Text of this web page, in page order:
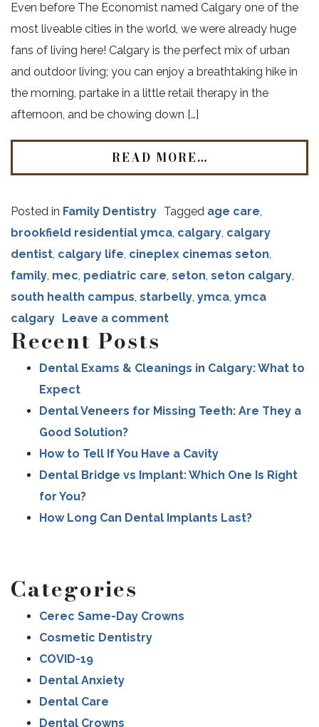
Even before The Economist named Calgary one of the
most liveable cities in the world, we were already huge
fans of living here! Calgary is the perfect mix of urban
and outdoor living; you can enjoy a breathtaking hike in
the morning, partake in a little retail therapy in the
afternoon, and be chowing down […]
READ MORE…
Posted in Family Dentistry Tagged age care,
brookfield residential ymca, calgary, calgary
dentist, calgary life, cineplex cinemas seton,
family, mec, pediatric care, seton, seton calgary,
south health campus, starbelly, ymca, ymca
calgary Leave a comment
Recent Posts
Dental Exams & Cleanings in Calgary: What to
Expect
Dental Veneers for Missing Teeth: Are They a
Good Solution?
How to Tell If You Have a Cavity
Dental Bridge vs Implant: Which One Is Right
for You?
How Long Can Dental Implants Last?
Categories
Cerec Same-Day Crowns
Cosmetic Dentistry
COVID-19
Dental Anxiety
Dental Care
Dental Crowns